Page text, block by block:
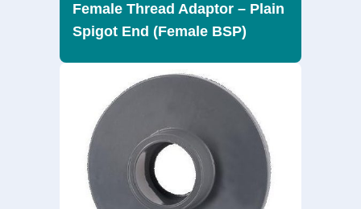
Female Thread Adaptor – Plain
Spigot End (Female BSP)